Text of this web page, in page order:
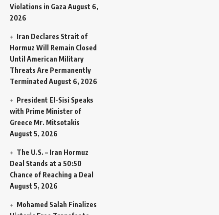
Violations in Gaza August 6,
2026
Iran Declares Strait of
Hormuz Will Remain Closed
Until American Military
Threats Are Permanently
Terminated August 6, 2026
President El-Sisi Speaks
with Prime Minister of
Greece Mr. Mitsotakis
August 5, 2026
The U.S. – Iran Hormuz
Deal Stands at a 50:50
Chance of Reaching a Deal
August 5, 2026
Mohamed Salah Finalizes